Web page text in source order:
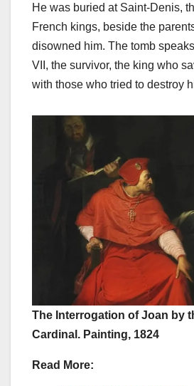
He was buried at Saint-Denis,
French kings, beside the
disowned him. The tomb
VII, the survivor, the king who
with those who tried to destroy
The Interrogation of Joan by
Cardinal. Painting, 1824
Read More: